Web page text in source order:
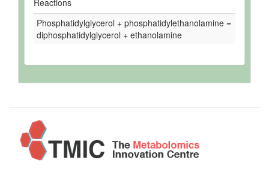
Reactions
Phosphatidylglycerol + phosphatidylethanolamine =
diphosphatidylglycerol + ethanolamine